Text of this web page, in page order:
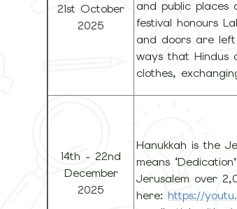
21st October
2025
and public places
festival honours
and doors are left
ways that Hindus
clothes,
14th - 22nd
December
2025
Hanukkah is the
means
Jerusalem over
here:https://